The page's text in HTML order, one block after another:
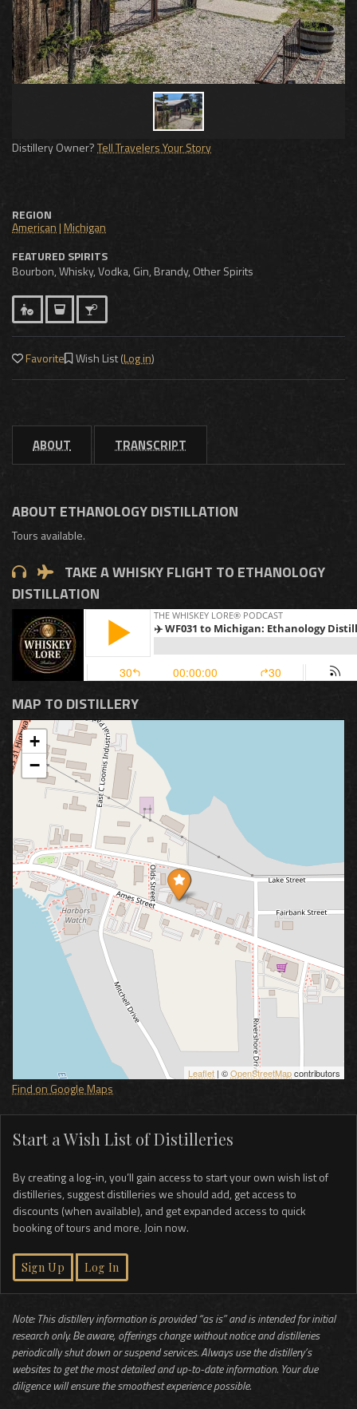
Distillery Owner?Tell Travelers Your Story
REGION
American |Michigan
FEATURED SPIRITS
Bourbon, Whisky, Vodka, Gin, Brandy, Other Spirits
Favorite Wish List (Log in)
ABOUT TRANSCRIPT
ABOUT ETHANOLOGY DISTILLATION
Tours available.
TAKE A WHISKY FLIGHT TO ETHANOLOGY
DISTILLATION
MAP TO DISTILLERY
+
−
Leaflet | ©OpenStreetMapcontributors
Find on Google Maps
Start a Wish List of Distilleries
By creating a log-in, you’ll gain access to start your own wish list of
distilleries, suggest distilleries we should add, get access to
discounts (when available), and get expanded access to quick
booking of tours and more. Join now.
Sign Up Log In
Note: This distillery information is provided “as is” and is intended for initial
research only. Be aware, offerings change without notice and distilleries
periodically shut down or suspend services. Always use the distillery’s
websites to get the most detailed and up-to-date information. Your due
diligence will ensure the smoothest experience possible.